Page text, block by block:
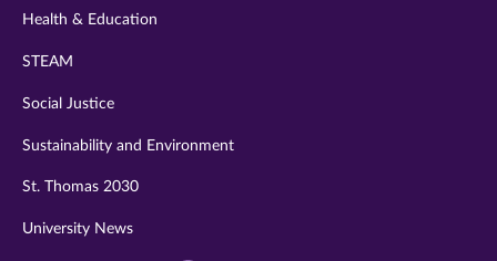
Health & Education
STEAM
Social Justice
Sustainability and Environment
St. Thomas 2030
University News